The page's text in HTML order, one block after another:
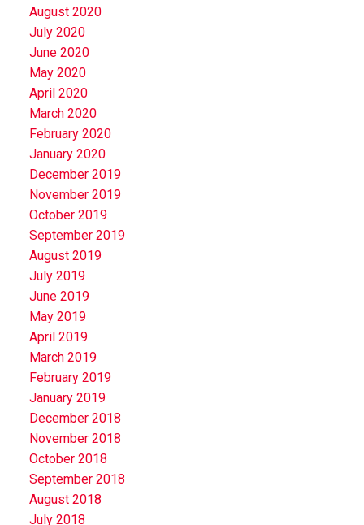
August 2020
July 2020
June 2020
May 2020
April 2020
March 2020
February 2020
January 2020
December 2019
November 2019
October 2019
September 2019
August 2019
July 2019
June 2019
May 2019
April 2019
March 2019
February 2019
January 2019
December 2018
November 2018
October 2018
September 2018
August 2018
July 2018